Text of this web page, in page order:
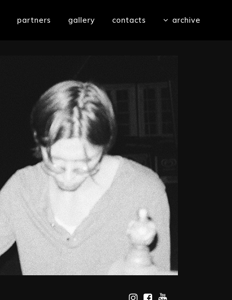
partners gallery contacts archive